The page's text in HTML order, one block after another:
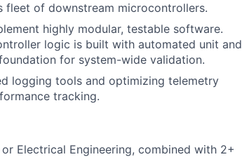
fleet of downstream microcontrollers.
highly modular, testable software.
logic is built with automated unit and
for system-wide validation.
logging tools and optimizing telemetry
tracking.
Electrical Engineering, combined with 2+